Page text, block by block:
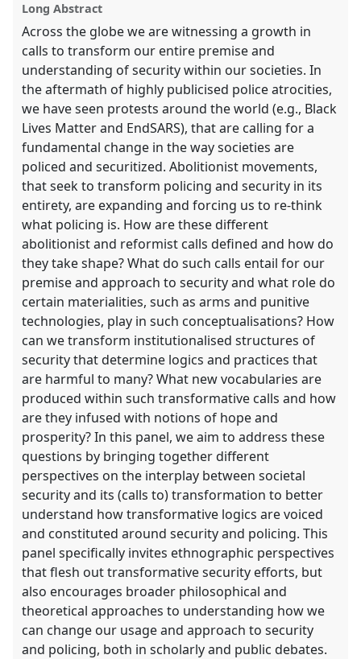
explorer
Long Abstract
Across the globe we are witnessing a growth in
calls to transform our entire premise and
understanding of security within our societies. In
the aftermath of highly publicised police atrocities,
we have seen protests around the world (e.g., Black
Lives Matter and EndSARS), that are calling for a
fundamental change in the way societies are
policed and securitized. Abolitionist movements,
that seek to transform policing and security in its
entirety, are expanding and forcing us to re-think
what policing is. How are these different
abolitionist and reformist calls defined and how do
they take shape? What do such calls entail for our
premise and approach to security and what role do
certain materialities, such as arms and punitive
technologies, play in such conceptualisations? How
can we transform institutionalised structures of
security that determine logics and practices that
are harmful to many? What new vocabularies are
produced within such transformative calls and how
are they infused with notions of hope and
prosperity? In this panel, we aim to address these
questions by bringing together different
perspectives on the interplay between societal
security and its (calls to) transformation to better
understand how transformative logics are voiced
and constituted around security and policing. This
panel specifically invites ethnographic perspectives
that flesh out transformative security efforts, but
also encourages broader philosophical and
theoretical approaches to understanding how we
can change our usage and approach to security
and policing, both in scholarly and public debates.